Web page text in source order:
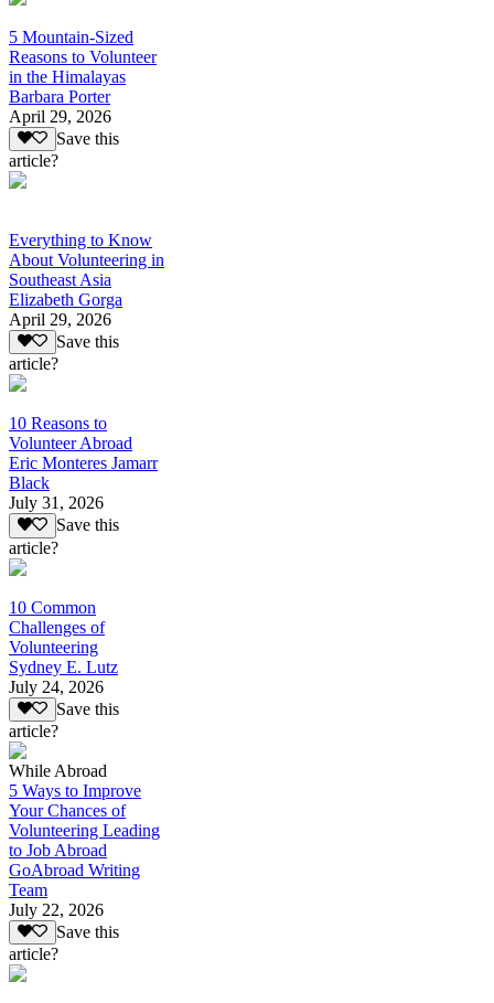
5 Mountain-Sized
Reasons to Volunteer
in the Himalayas
Barbara Porter
April 29, 2026
Save this
article?
Everything to Know
About Volunteering in
Southeast Asia
Elizabeth Gorga
April 29, 2026
Save this
article?
10 Reasons to
Volunteer Abroad
Eric Monteres Jamarr
Black
July 31, 2026
Save this
article?
10 Common
Challenges of
Volunteering
Sydney E. Lutz
July 24, 2026
Save this
article?
While Abroad
5 Ways to Improve
Your Chances of
Volunteering Leading
to Job Abroad
GoAbroad Writing
Team
July 22, 2026
Save this
article?